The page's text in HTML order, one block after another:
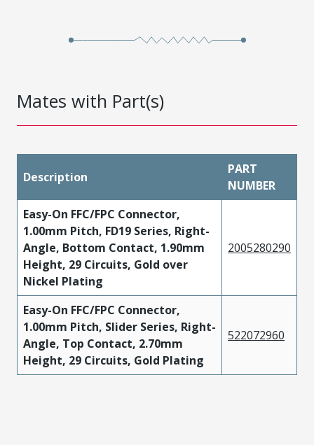
Mates with Part(s)
Description
PART
NUMBER
Easy-On FFC/FPC Connector,
1.00mm Pitch, FD19 Series, Right-
Angle, Bottom Contact, 1.90mm
Height, 29 Circuits, Gold over
Nickel Plating
2005280290
Easy-On FFC/FPC Connector,
1.00mm Pitch, Slider Series, Right-
Angle, Top Contact, 2.70mm
Height, 29 Circuits, Gold Plating
522072960